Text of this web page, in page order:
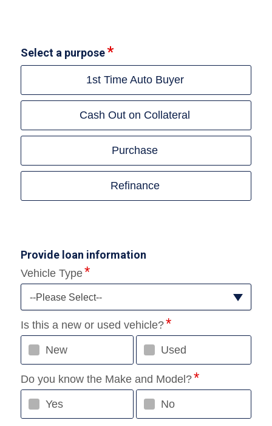
Select a purpose
1st Time Auto Buyer
Cash Out on Collateral
Purchase
Refinance
Provide loan information
Vehicle Type
--Please Select--
Is this a new or used vehicle?
New Used
Do you know the Make and Model?
Yes No